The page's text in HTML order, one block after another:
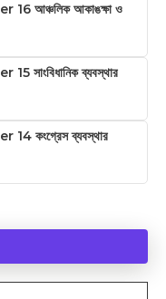
আঞ্চলিক আকাঙক্ষা ও
ব্যবস্থার
কংগ্রেস ব্যবস্থার